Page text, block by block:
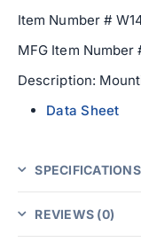
Item Number #
MFG Item Number
Description:
Data Sheet
SPECIFICATIONS
REVIEWS (0)